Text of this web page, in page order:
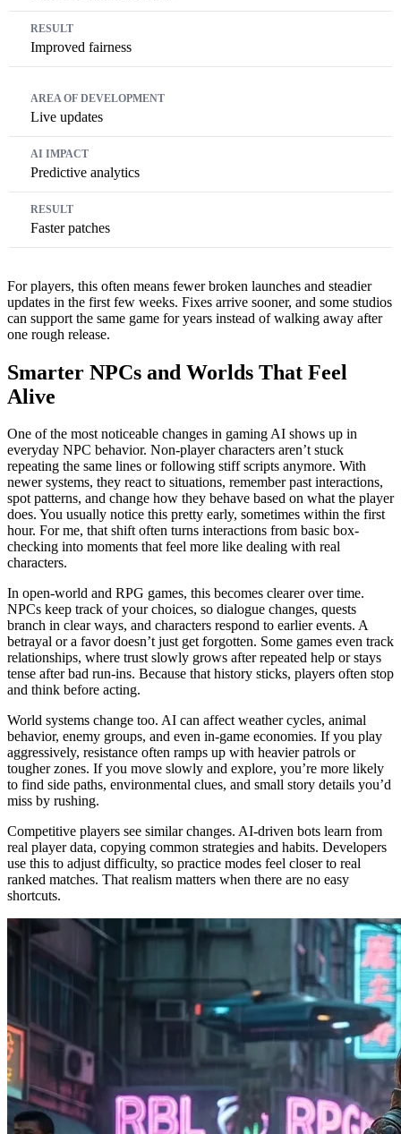
Improved fairness
Live updates
Predictive analytics
Faster patches
For players, this often means fewer broken launches and steadier
updates in the first few weeks. Fixes arrive sooner, and some studios
can support the same game for years instead of walking away after
one rough release.
Smarter NPCs and Worlds That Feel
Alive
One of the most noticeable changes in gaming AI shows up in
everyday NPC behavior. Non-player characters aren’t stuck
repeating the same lines or following stiff scripts anymore. With
newer systems, they react to situations, remember past interactions,
spot patterns, and change how they behave based on what the player
does. You usually notice this pretty early, sometimes within the first
hour. For me, that shift often turns interactions from basic box-
checking into moments that feel more like dealing with real
characters.
In open-world and RPG games, this becomes clearer over time.
NPCs keep track of your choices, so dialogue changes, quests
branch in clear ways, and characters respond to earlier events. A
betrayal or a favor doesn’t just get forgotten. Some games even track
relationships, where trust slowly grows after repeated help or stays
tense after bad run-ins. Because that history sticks, players often stop
and think before acting.
World systems change too. AI can affect weather cycles, animal
behavior, enemy groups, and even in-game economies. If you play
aggressively, resistance often ramps up with heavier patrols or
tougher zones. If you move slowly and explore, you’re more likely
to find side paths, environmental clues, and small story details you’d
miss by rushing.
Competitive players see similar changes. AI-driven bots learn from
real player data, copying common strategies and habits. Developers
use this to adjust difficulty, so practice modes feel closer to real
ranked matches. That realism matters when there are no easy
shortcuts.